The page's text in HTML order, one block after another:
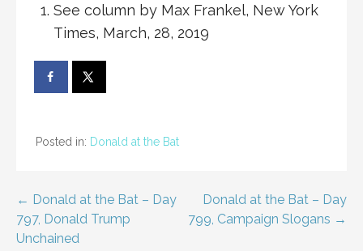
See column by Max Frankel, New York
Times, March, 28, 2019
Posted in: Donald at the Bat
Post
navigation
← Donald at the Bat – Day
797, Donald Trump
Unchained
Donald at the Bat – Day
799, Campaign Slogans →